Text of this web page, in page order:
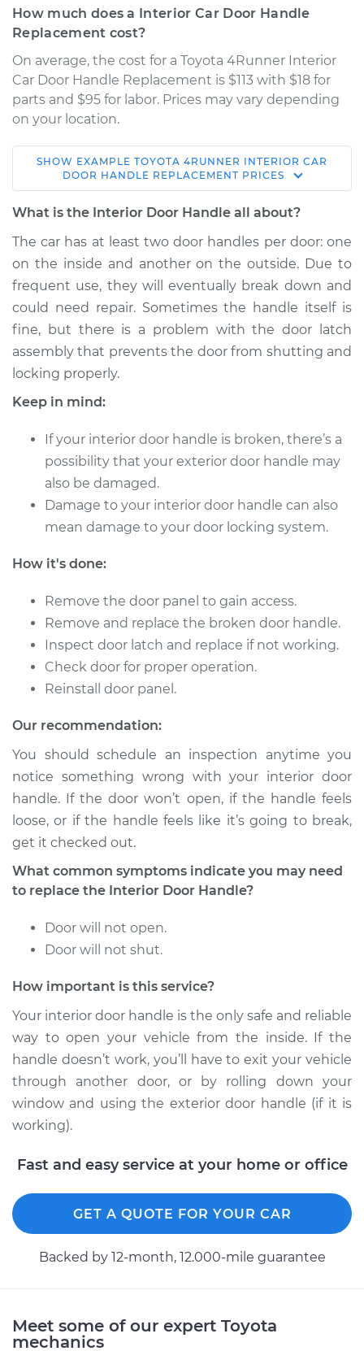
How much does a Interior Car Door Handle
Replacement cost?
On average, the cost for a Toyota 4Runner Interior
Car Door Handle Replacement is $113 with $18 for
parts and $95 for labor. Prices may vary depending
on your location.
2006 Toyota
4Runner
V8-4.7L
Service type
Interior Door Handle
- Driver Side Front
Replacement
Estimate $266.75
Shop/Dealer Price
1996 Toyota
4Runner
V6-3.4L
Service type
Interior Door Handle
- Driver Side Front
Estimate $179.13
Shop/Dealer Price $210.18 $280.80
4Runner
Service type
Interior Door Handle
- Driver Side Front
Replacement
Shop/Dealer Price
4Runner
Service type
Interior Door Handle
- Passenger Side
Front Replacement
Estimate
Shop/Dealer Price $150.44 -$185.20
2013 Toyota
4Runner
- Passenger Side
SHOW EXAMPLE TOYOTA 4RUNNER INTERIOR CAR
DOOR HANDLE REPLACEMENT PRICES
What is the Interior Door Handle all about?
The car has at least two door handles per door: one
on the inside and another on the outside. Due to
frequent use, they will eventually break down and
could need repair. Sometimes the handle itself is
fine, but there is a problem with the door latch
assembly that prevents the door from shutting and
locking properly.
Keep in mind:
If your interior door handle is broken, there’s a
possibility that your exterior door handle may
also be damaged.
Damage to your interior door handle can also
mean damage to your door locking system.
How it's done:
Remove the door panel to gain access.
Remove and replace the broken door handle.
Inspect door latch and replace if not working.
Check door for proper operation.
Reinstall door panel.
Our recommendation:
You should schedule an inspection anytime you
notice something wrong with your interior door
handle. If the door won’t open, if the handle feels
loose, or if the handle feels like it’s going to break,
get it checked out.
What common symptoms indicate you may need
to replace the Interior Door Handle?
Door will not open.
Door will not shut.
How important is this service?
Your interior door handle is the only safe and reliable
way to open your vehicle from the inside. If the
handle doesn’t work, you’ll have to exit your vehicle
through another door, or by rolling down your
window and using the exterior door handle (if it is
working).
Fast and easy service at your home or office
GET A QUOTE FOR YOUR CAR
Backed by 12-month, 12.000-mile guarantee
Meet some of our expert Toyota
mechanics